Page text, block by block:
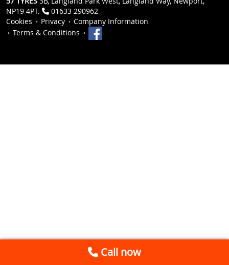
NP19 4PT.
01633 290962
Cookies
Privacy
Company Information
Terms & Conditions
Call now